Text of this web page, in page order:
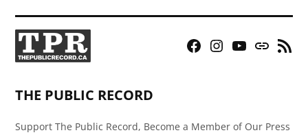
Facebook
Instagram
YouTubeBluesky
RSS
THE PUBLIC RECORD
Support The Public Record, Become a Member of Our Press